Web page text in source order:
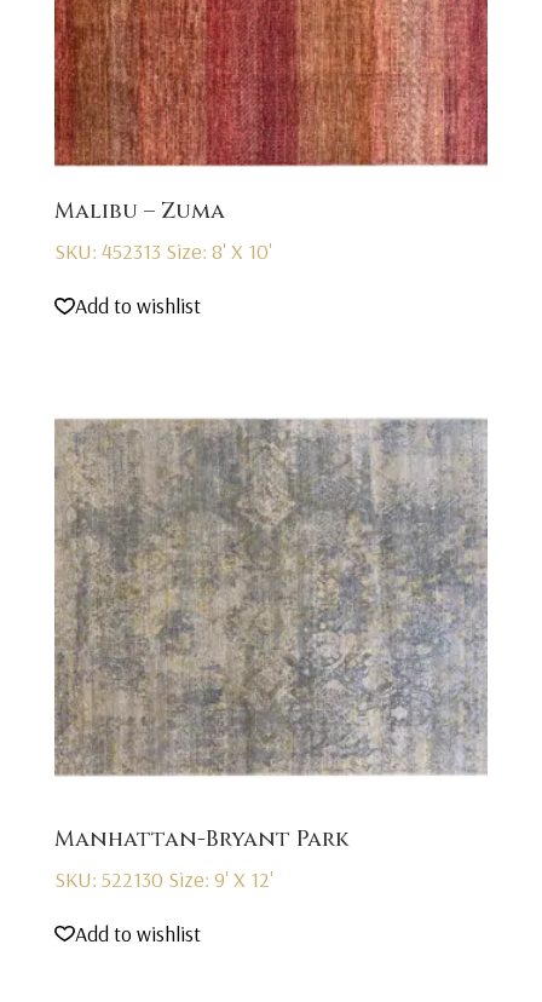
Malibu – Zuma
SKU: 452313 Size: 8' X 10'
Add to wishlist
Manhattan-Bryant Park
SKU: 522130 Size: 9' X 12'
Add to wishlist